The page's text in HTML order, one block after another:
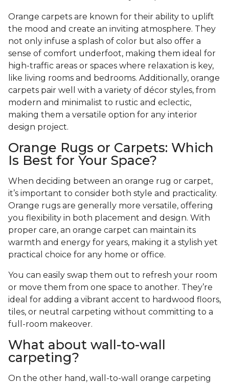
Orange carpets are known for their ability to uplift
the mood and create an inviting atmosphere. They
not only infuse a splash of color but also offer a
sense of comfort underfoot, making them ideal for
high-traffic areas or spaces where relaxation is key,
like living rooms and bedrooms. Additionally, orange
carpets pair well with a variety of décor styles, from
modern and minimalist to rustic and eclectic,
making them a versatile option for any interior
design project.
Orange Rugs or Carpets: Which
Is Best for Your Space?
When deciding between an orange rug or carpet,
it’s important to consider both style and practicality.
Orange rugs are generally more versatile, offering
you flexibility in both placement and design. With
proper care, an orange carpet can maintain its
warmth and energy for years, making it a stylish yet
practical choice for any home or office.
You can easily swap them out to refresh your room
or move them from one space to another. They’re
ideal for adding a vibrant accent to hardwood floors,
tiles, or neutral carpeting without committing to a
full-room makeover.
What about wall-to-wall
carpeting?
On the other hand, wall-to-wall orange carpeting